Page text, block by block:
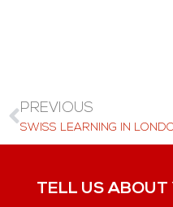
PREVIOUS
SWISS LEARNING IN
TELL US ABOUT